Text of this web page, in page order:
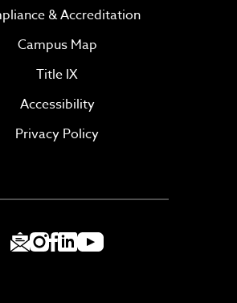
& Accreditation
Campus Map
Title IX
Accessibility
Privacy Policy